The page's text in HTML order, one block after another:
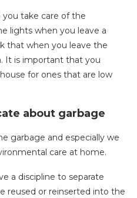
take care of the
lights when you leave a
that when you leave the
It is important that you
for ones that are low
about garbage
garbage and especially we
care at home.
a discipline to separate
reused or reinserted into the